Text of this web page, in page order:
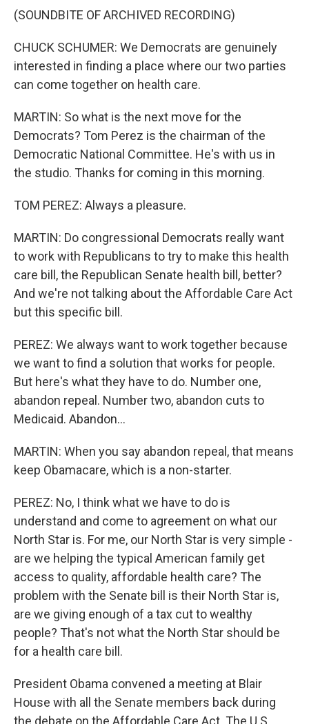
(SOUNDBITE OF ARCHIVED RECORDING)
CHUCK SCHUMER: We Democrats are genuinely
interested in finding a place where our two parties
can come together on health care.
MARTIN: So what is the next move for the
Democrats? Tom Perez is the chairman of the
Democratic National Committee. He's with us in
the studio. Thanks for coming in this morning.
TOM PEREZ: Always a pleasure.
MARTIN: Do congressional Democrats really want
to work with Republicans to try to make this health
care bill, the Republican Senate health bill, better?
And we're not talking about the Affordable Care Act
but this specific bill.
PEREZ: We always want to work together because
we want to find a solution that works for people.
But here's what they have to do. Number one,
abandon repeal. Number two, abandon cuts to
Medicaid. Abandon...
MARTIN: When you say abandon repeal, that means
keep Obamacare, which is a non-starter.
PEREZ: No, I think what we have to do is
understand and come to agreement on what our
North Star is. For me, our North Star is very simple -
are we helping the typical American family get
access to quality, affordable health care? The
problem with the Senate bill is their North Star is,
are we giving enough of a tax cut to wealthy
people? That's not what the North Star should be
for a health care bill.
President Obama convened a meeting at Blair
House with all the Senate members back during
the debate on the Affordable Care Act. The U.S.